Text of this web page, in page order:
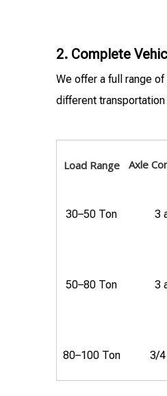
2. Complete
We offer a full range
different
Load Range Axle
30–50 Ton 3
50–80 Ton 3
80–100 Ton 3/